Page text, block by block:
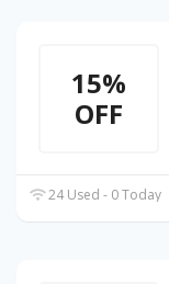
15%
OFF
24 Used - 0 Today